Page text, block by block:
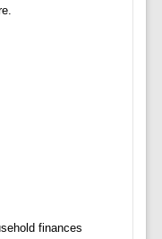
finances